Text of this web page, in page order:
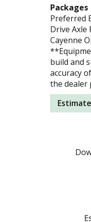
Packages
Preferred
Drive Axle
Cayenne
build and
accuracy
the